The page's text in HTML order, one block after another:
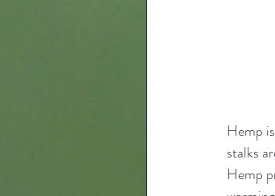
Hemp
stalks
Hemp